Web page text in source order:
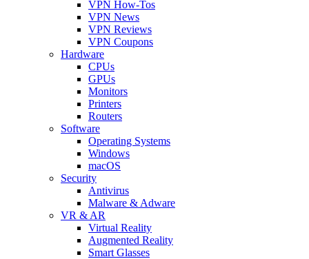
VPN How-Tos
VPN News
VPN Reviews
VPN Coupons
Hardware
CPUs
GPUs
Monitors
Printers
Routers
Software
Operating Systems
Windows
macOS
Security
Antivirus
Malware & Adware
VR & AR
Virtual Reality
Augmented Reality
Smart Glasses